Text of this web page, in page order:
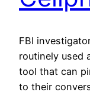
FBI
routinely used
tool that can
to their